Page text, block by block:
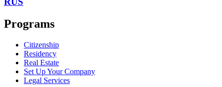
Programs
Citizenship
Residency
Real Estate
Set Up Your Company
Legal Services